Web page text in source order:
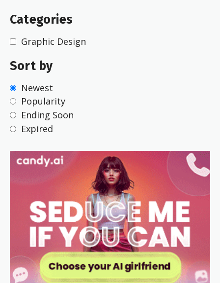
Categories
Graphic Design
Sort by
Newest
Popularity
Ending Soon
Expired